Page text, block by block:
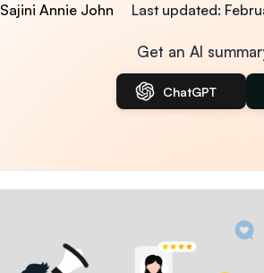
Sajini Annie John Last updated:
Get an AI
ChatGPT